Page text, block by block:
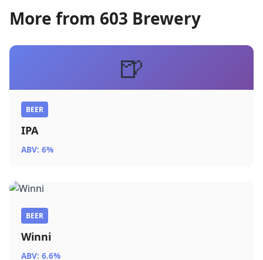
More from 603 Brewery
🍺
BEER
IPA
ABV: 6%
BEER
Winni
ABV: 6.6%